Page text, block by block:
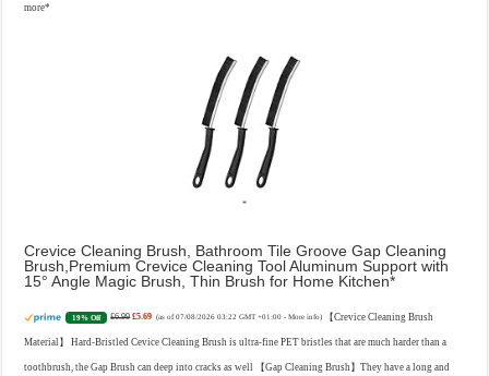
more
Crevice Cleaning Brush, Bathroom Tile Groove Gap Cleaning
Brush,Premium Crevice Cleaning Tool Aluminum Support with
15° Angle Magic Brush, Thin Brush for Home Kitchen
19% Off £6.99 £5.69 (as of 07/08/2026 03:22 GMT +01:00 - More info) 【Crevice Cleaning Brush
Material】 Hard-Bristled Cevice Cleaning Brush is ultra-fine PET bristles that are much harder than a
toothbrush, the Gap Brush can deep into cracks as well 【Gap Cleaning Brush】They have a long and